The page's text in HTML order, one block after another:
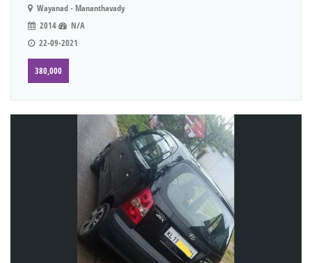
Wayanad - Mananthavady
2014
N/A
22-09-2021
380,000